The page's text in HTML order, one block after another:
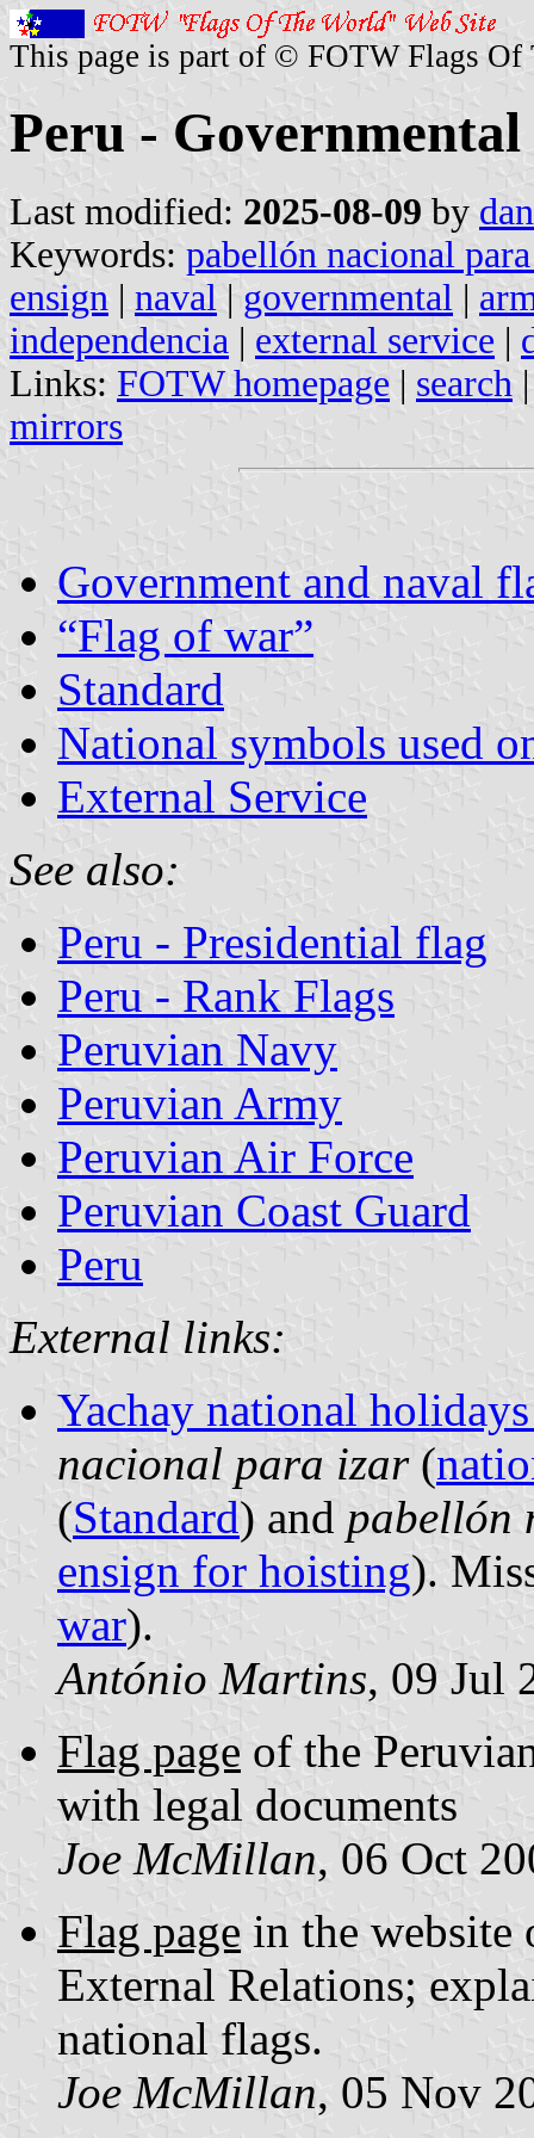
This page is part of © FOTW Flags Of
Peru -
Last modified: 2025-08-09 by
Keywords: pabellón nacional
ensign | naval | governmental |
independencia | external service |
Links: FOTW homepage | search
mirrors
Government and naval
“Flag of war”
Standard
National symbols used
External Service
See also:
Peru - Presidential flag
Peru - Rank Flags
Peruvian Navy
Peruvian Army
Peruvian Air Force
Peruvian Coast Guard
Peru
External links:
Yachay national
nacional para izar(
(Standard) and pabellón
ensign for hoisting).
war).
António Martins, 09 Jul
Flag page of the
with legal documents
Joe McMillan, 06 Oct
Flag page in the
External Relations;
national flags.
Joe McMillan, 05 Nov